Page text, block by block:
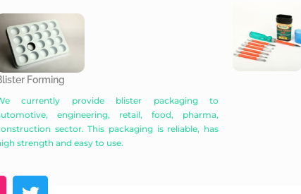
Forming
currently provide blister packaging to
engineering, retail, food, pharma,
sector. This packaging is reliable, has
strength and easy to use.